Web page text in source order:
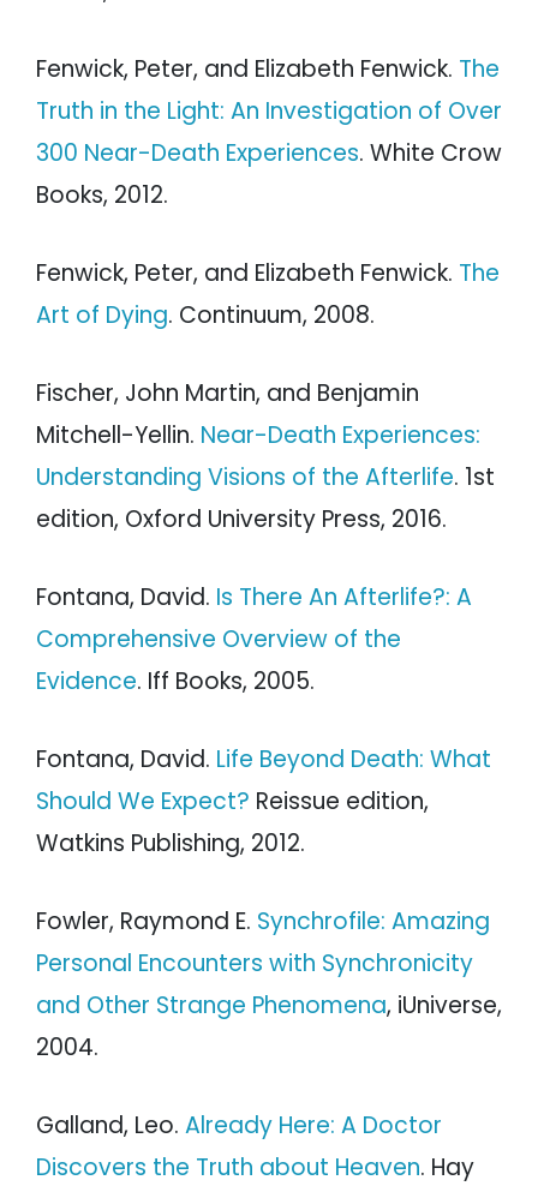
Fenwick, Peter, and Elizabeth Fenwick. The
Truth in the Light: An Investigation of Over
300 Near-Death Experiences. White Crow
Books, 2012.
Fenwick, Peter, and Elizabeth Fenwick. The
Art of Dying. Continuum, 2008.
Fischer, John Martin, and Benjamin
Mitchell-Yellin. Near-Death Experiences:
Understanding Visions of the Afterlife. 1st
edition, Oxford University Press, 2016.
Fontana, David. Is There An Afterlife?: A
Comprehensive Overview of the
Evidence. Iff Books, 2005.
Fontana, David. Life Beyond Death: What
Should We Expect? Reissue edition,
Watkins Publishing, 2012.
Fowler, Raymond E. Synchrofile: Amazing
Personal Encounters with Synchronicity
and Other Strange Phenomena, iUniverse,
2004.
Galland, Leo. Already Here: A Doctor
Discovers the Truth about Heaven. Hay